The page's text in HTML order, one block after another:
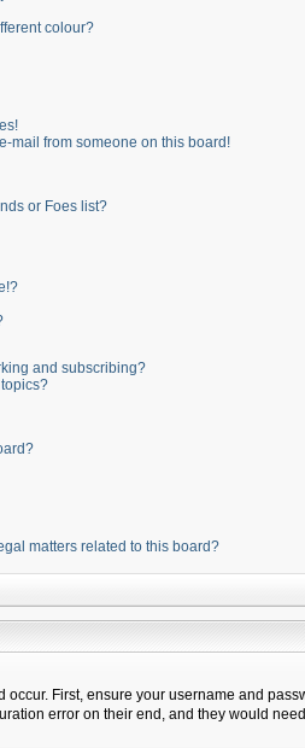
colour?
mail from someone on this board!
or Foes list?
and subscribing?
matters related to this board?
First, ensure your username and
error on their end, and they would